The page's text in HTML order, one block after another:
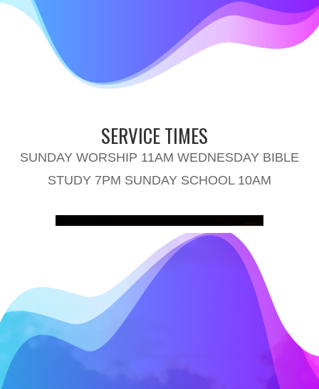
SERVICE TIMES
SUNDAY WORSHIP 11AM WEDNESDAY BIBLE
STUDY 7PM SUNDAY SCHOOL 10AM
09
AUG
SUNDAY MORNING
WORSHIP